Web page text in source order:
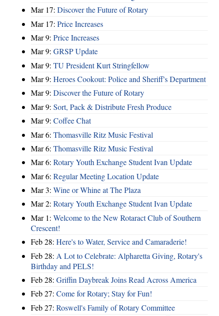
Mar 17: Discover the Future of Rotary
Mar 17: Price Increases
Mar 9: Price Increases
Mar 9: GRSP Update
Mar 9: TU President Kurt Stringfellow
Mar 9: Heroes Cookout: Police and Sheriff's Department
Mar 9: Discover the Future of Rotary
Mar 9: Sort, Pack & Distribute Fresh Produce
Mar 9: Coffee Chat
Mar 6: Thomasville Ritz Music Festival
Mar 6: Thomasville Ritz Music Festival
Mar 6: Rotary Youth Exchange Student Ivan Update
Mar 6: Regular Meeting Location Update
Mar 3: Wine or Whine at The Plaza
Mar 2: Rotary Youth Exchange Student Ivan Update
Mar 1: Welcome to the New Rotaract Club of Southern
Crescent!
Feb 28: Here's to Water, Service and Camaraderie!
Feb 28: A Lot to Celebrate: Alpharetta Giving, Rotary's
Birthday and PELS!
Feb 28: Griffin Daybreak Joins Read Across America
Feb 27: Come for Rotary; Stay for Fun!
Feb 27: Roswell's Family of Rotary Committee